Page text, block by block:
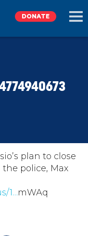
DONATE
plan to close
police, Max
1…mWAq